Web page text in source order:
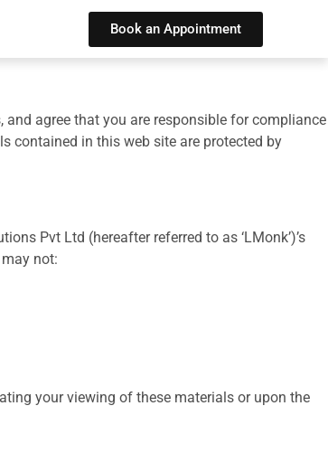
Book an Appointment
agree that you are responsible for compliance
contained in this web site are protected by
Pvt Ltd (hereafter referred to as ‘LMonk’)’s
not:
your viewing of these materials or upon the